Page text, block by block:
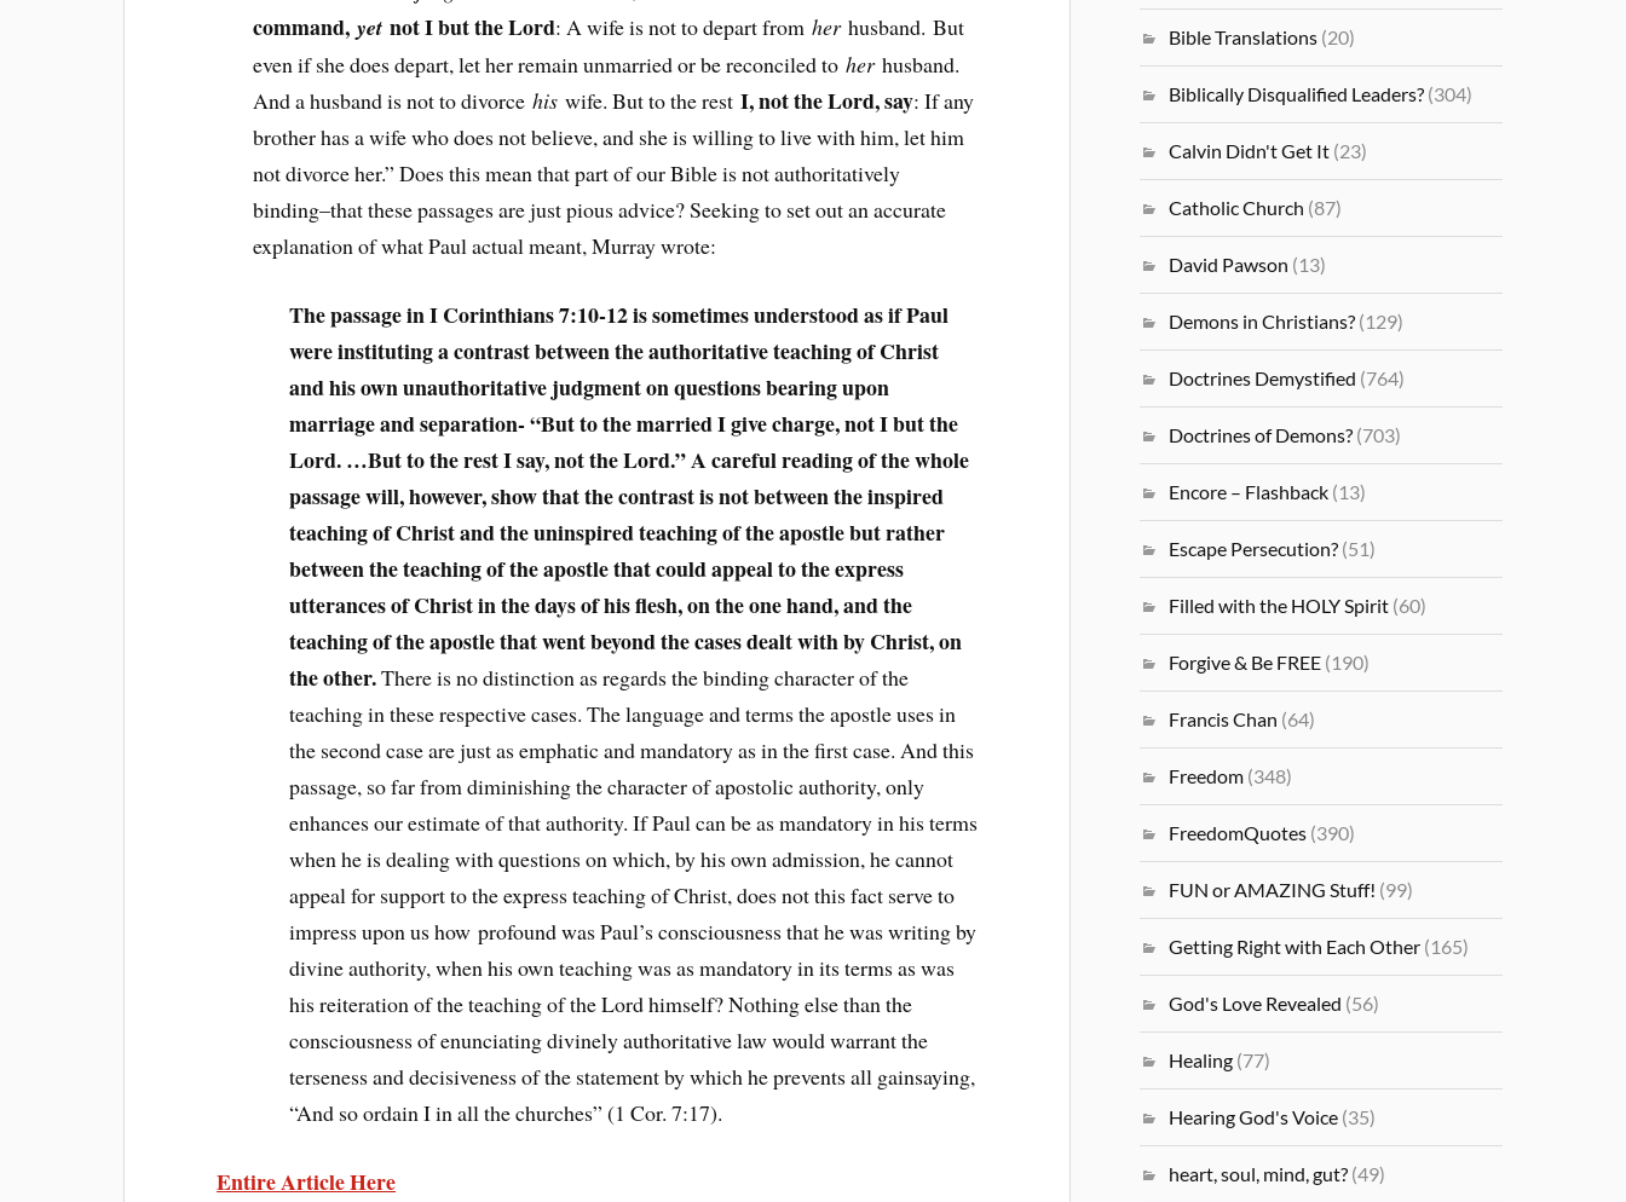
command,yet not I but the Lord: A wife is not to depart fromherhusband. But
even if she does depart, let her remain unmarried or be reconciled toherhusband.
And a husband is not to divorcehis wife. But to the restI, not the Lord, say: If any
brother has a wife who does not believe, and she is willing to live with him, let him
not divorce her.” Does this mean that part of our Bible is not authoritatively
binding–that these passages are just pious advice? Seeking to set out an accurate
explanation of what Paul actual meant, Murray wrote:
The passage in I Corinthians 7:10-12 is sometimes understood as if Paul
were instituting a contrast between the authoritative teaching of Christ
and his own unauthoritative judgment on questions bearing upon
marriage and separation- “But to the married I give charge, not I but the
Lord. …But to the rest I say, not the Lord.” A careful reading of the whole
passage will, however, show that the contrast is not between the inspired
teaching of Christ and the uninspired teaching of the apostle but rather
between the teaching of the apostle that could appeal to the express
utterances of Christ in the days of his flesh, on the one hand, and the
teaching of the apostle that went beyond the cases dealt with by Christ, on
the other.There is no distinction as regards the binding character of the
teaching in these respective cases. The language and terms the apostle uses in
the second case are just as emphatic and mandatory as in the first case. And this
passage, so far from diminishing the character of apostolic authority, only
enhances our estimate of that authority. If Paul can be as mandatory in his terms
when he is dealing with questions on which, by his own admission, he cannot
appeal for support to the express teaching of Christ, does not this fact serve to
impress upon us how profound was Paul’s consciousness that he was writing by
divine authority, when his own teaching was as mandatory in its terms as was
his reiteration of the teaching of the Lord himself? Nothing else than the
consciousness of enunciating divinely authoritative law would warrant the
terseness and decisiveness of the statement by which he prevents all gainsaying,
“And so ordain I in all the churches” (1 Cor. 7:17).
Entire Article Here
Bible Translations (20)
Biblically Disqualified Leaders? (304)
Calvin Didn't Get It (23)
Catholic Church (87)
David Pawson (13)
Demons in Christians? (129)
Doctrines Demystified (764)
Doctrines of Demons? (703)
Encore – Flashback (13)
Escape Persecution? (51)
Filled with the HOLY Spirit (60)
Forgive & Be FREE (190)
Francis Chan (64)
Freedom (348)
FreedomQuotes (390)
FUN or AMAZING Stuff! (99)
Getting Right with Each Other (165)
God's Love Revealed (56)
Healing (77)
Hearing God's Voice (35)
heart, soul, mind, gut? (49)